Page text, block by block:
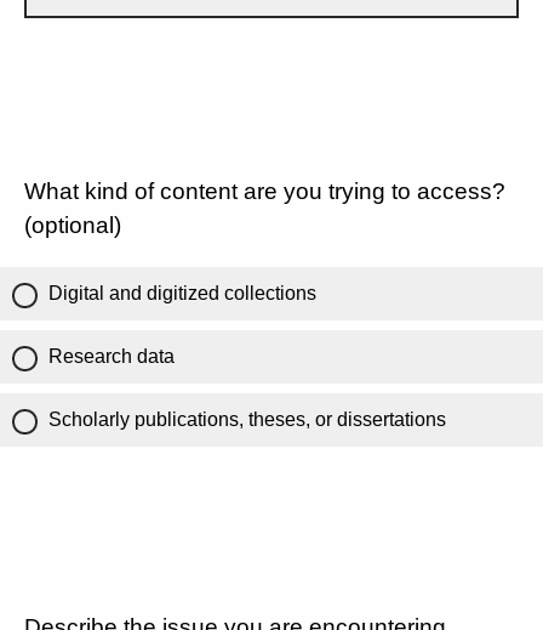
What kind of content are you trying to access?
(optional)
Digital and digitized collections
Research data
Scholarly publications, theses, or dissertations